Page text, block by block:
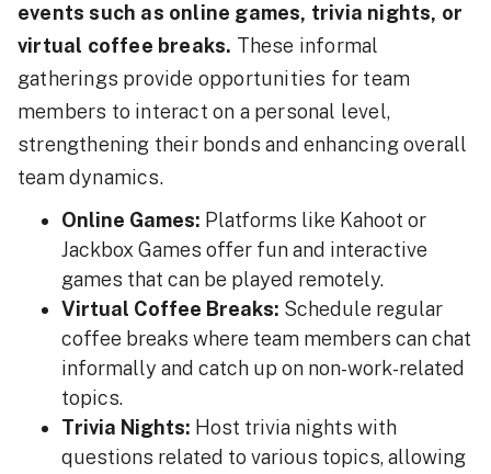
events such as online games, trivia nights, or
virtual coffee breaks. These informal
gatherings provide opportunities for team
members to interact on a personal level,
strengthening their bonds and enhancing overall
team dynamics.
Online Games: Platforms like Kahoot or
Jackbox Games offer fun and interactive
games that can be played remotely.
Virtual Coffee Breaks: Schedule regular
coffee breaks where team members can chat
informally and catch up on non-work-related
topics.
Trivia Nights: Host trivia nights with
questions related to various topics, allowing